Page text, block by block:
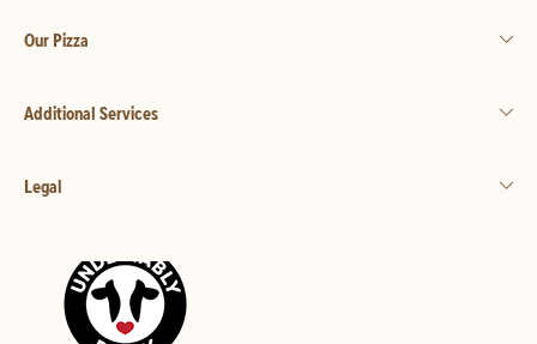
Our Pizza
Additional Services
Legal